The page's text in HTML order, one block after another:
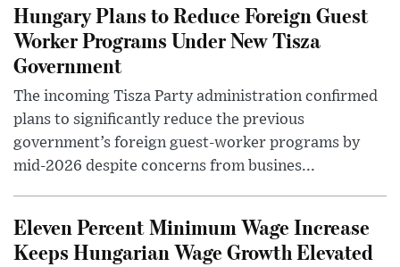
Hungary Plans to Reduce Foreign Guest
Worker Programs Under New Tisza
Government
The incoming Tisza Party administration confirmed
plans to significantly reduce the previous
government’s foreign guest-worker programs by
mid-2026 despite concerns from busines...
Eleven Percent Minimum Wage Increase
Keeps Hungarian Wage Growth Elevated